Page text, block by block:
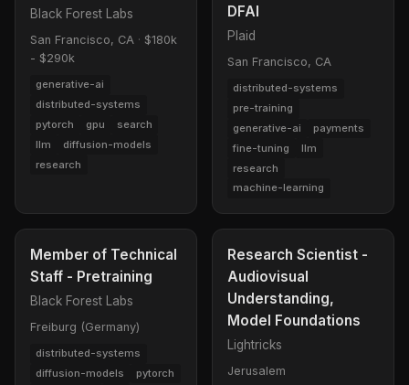
Black Forest Labs
San Francisco, CA · $180k
- $290k
generative-ai
distributed-systems
pytorch
gpu
search
llm
diffusion-models
research
DFAI
Plaid
San Francisco, CA
distributed-systems
pre-training
generative-ai
payments
fine-tuning
llm
research
machine-learning
Member of Technical
Staff - Pretraining
Black Forest Labs
Freiburg (Germany)
distributed-systems
diffusion-models
pytorch
Research Scientist -
Audiovisual
Understanding,
Model Foundations
Lightricks
Jerusalem